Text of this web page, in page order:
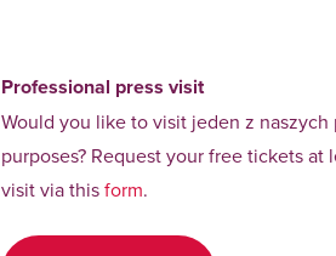
Professional press visit
Would you like to visit jeden z
purposes? Request your free tickets
visit via thisform.